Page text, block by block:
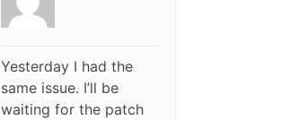
Yesterday I had the
same issue. I’ll be
waiting for the patch